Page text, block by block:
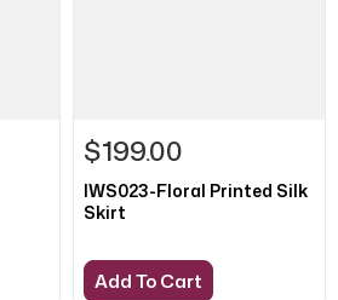
$199.00
IWS023-Floral Printed Silk
Skirt
Add To Cart